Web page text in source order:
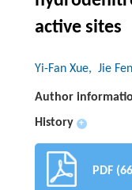
active sites
Yi-Fan Xue, Jie
Author
History +
PDF